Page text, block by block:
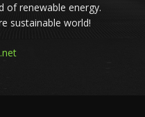
of renewable energy.
sustainable world!